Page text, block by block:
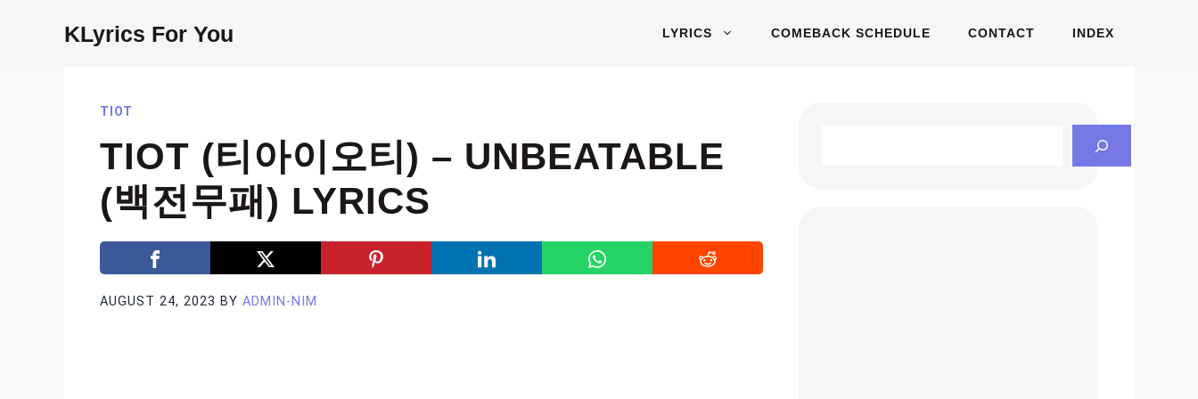
KLyrics For You LYRICS COMEBACK SCHEDULE CONTACT INDEX
TIOT
TIOT (티아이오티) – UNBEATABLE
(백전무패) LYRICS
AUGUST 24, 2023 BY ADMIN-NIM